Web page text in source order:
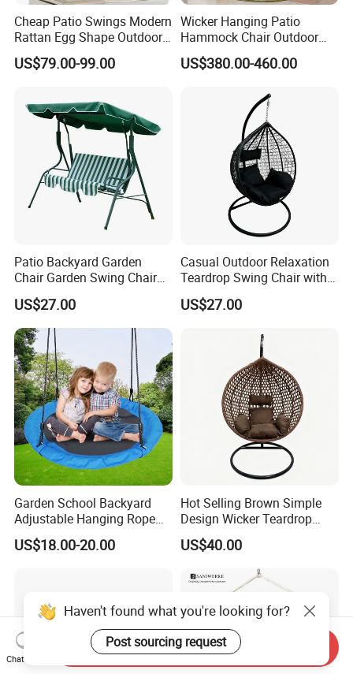
Cheap Patio Swings Modern
Rattan Egg Shape Outdoor
Indoor Hanging Swing Chair
US$79.00-99.00
Wicker Hanging Patio
Hammock Chair Outdoor
Lounge Swing Hammock
Hanging Chair for Bedroom
US$380.00-460.00
Patio Backyard Garden
Chair Garden Swing Chair
(C1006)
US$27.00
Casual Outdoor Relaxation
Teardrop Swing Chair with
Cushions for Patio Garden
US$27.00
Garden School Backyard
Adjustable Hanging Rope
Kids Tree Outdoor
Playground Saucer Swing
US$18.00-20.00
Hot Selling Brown Simple
Design Wicker Teardrop
Swing Chair Outdoor Use
US$40.00
Haven't found what you're looking for?
Post sourcing request
Chat Now
Send Inquiry